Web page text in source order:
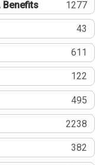
Benefits 1277
43
611
122
495
2238
382